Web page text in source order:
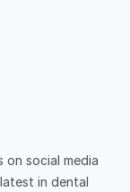
social media
in dental